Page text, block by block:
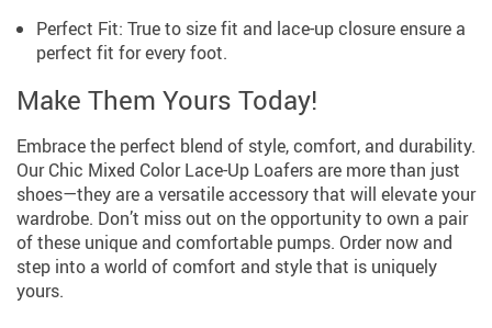
Perfect Fit: True to size fit and lace-up closure ensure a
perfect fit for every foot.
Make Them Yours Today!
Embrace the perfect blend of style, comfort, and durability.
Our Chic Mixed Color Lace-Up Loafers are more than just
shoes—they are a versatile accessory that will elevate your
wardrobe. Don’t miss out on the opportunity to own a pair
of these unique and comfortable pumps. Order now and
step into a world of comfort and style that is uniquely
yours.